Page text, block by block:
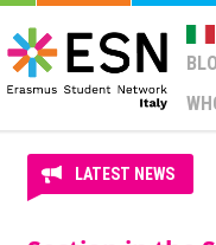
LATEST NEWS